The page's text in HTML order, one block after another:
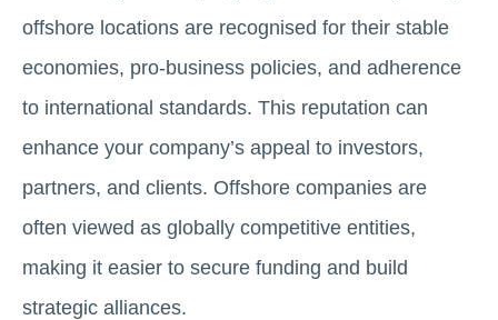
offshore locations are recognised for their stable
economies, pro-business policies, and adherence
to international standards. This reputation can
enhance your company’s appeal to investors,
partners, and clients. Offshore companies are
often viewed as globally competitive entities,
making it easier to secure funding and build
strategic alliances.